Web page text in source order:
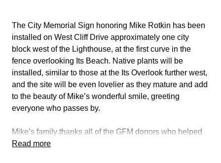
The City Memorial Sign honoring Mike Rotkin has been
installed on West Cliff Drive approximately one city
block west of the Lighthouse, at the first curve in the
fence overlooking Its Beach. Native plants will be
installed, similar to those at the Its Overlook further west,
and the site will be even lovelier as they mature and add
to the beauty of Mike’s wonderful smile, greeting
everyone who passes by.
Mike’s family thanks all of the GFM donors who helped
to make this a reality.
Read more